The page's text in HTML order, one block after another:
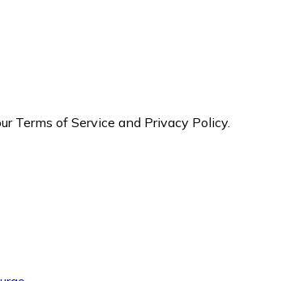
Terms of Service and Privacy Policy.